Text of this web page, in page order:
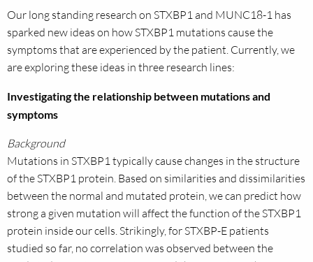
Our long standing research on STXBP1 and MUNC18-1 has
sparked new ideas on how STXBP1 mutations cause the
symptoms that are experienced by the patient. Currently, we
are exploring these ideas in three research lines:
Investigating the relationship between mutations and
symptoms
Background
Mutations in STXBP1 typically cause changes in the structure
of the STXBP1 protein. Based on similarities and dissimilarities
between the normal and mutated protein, we can predict how
strong a given mutation will affect the function of the STXBP1
protein inside our cells. Strikingly, for STXBP-E patients
studied so far, no correlation was observed between the